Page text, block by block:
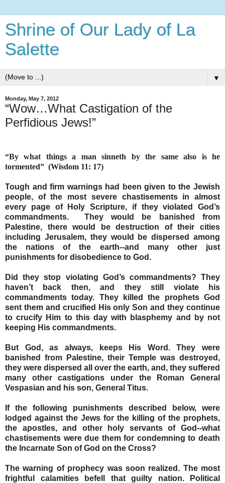
Shrine of Our Lady of La
Salette
▼
Monday, May 7, 2012
“Wow…What Castigation of the
Perfidious Jews!”
“By what things a man sinneth by the same also is he
tormented” (Wisdom 11: 17)
Tough and firm warnings had been given to the Jewish
people, of the most severe chastisements in almost
every page of Holy Scripture, if they violated God’s
commandments.
They would be banished from
Palestine, there would be destruction of their cities
including Jerusalem, they would be dispersed among
the nations of the earth--and many other just
punishments for disobedience to God.
Did they stop violating God’s commandments? They
haven’t back then, and they still violate his
commandments today. They killed the prophets God
sent them and crucified His only Son and they continue
to crucify Him to this day with blasphemy and by not
keeping His commandments.
But God, as always, keeps His Word. They were
banished from Palestine, their Temple was destroyed,
they were dispersed all over the earth, and, they suffered
many other castigations under the Roman General
Vespasian and his son, General Titus.
If the following punishments described below, were
lodged against the Jews for the killing of the prophets,
the apostles, and other holy servants of God--what
chastisements were due them for condemning to death
the Incarnate Son of God on the Cross?
The warning of prophecy was soon realized. The most
frightful calamities befell that guilty nation. Political